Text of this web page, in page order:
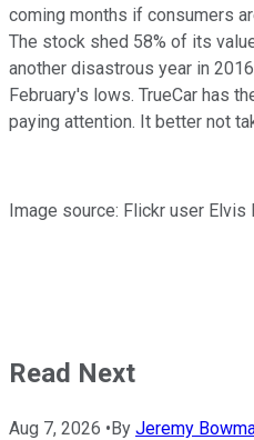
coming months if consumers
The stock shed 58% of its
another disastrous year in
February's lows. TrueCar has
paying attention. It better not
Image source: Flickr user Elvis
Read Next
Aug 7, 2026 •By Jeremy